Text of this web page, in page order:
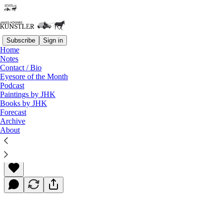
Subscribe Sign in
Home
Notes
Contact / Bio
Eyesore of the Month
Podcast
Paintings by JHK
Books by JHK
Forecast
Archive
About
Read distraction-free on Substack
The Technicolor Swan
James Howard Kunstler
Jun 26, 2017